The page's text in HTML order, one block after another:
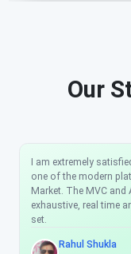
Our
I am extremely
one of the modern
Market. The MVC
exhaustive, real time
set.
Rahul Shukla